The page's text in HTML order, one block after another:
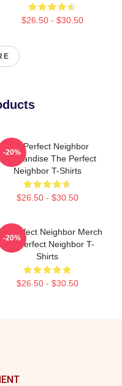
$26.50 - $30.50
The Perfect Neighbor
The Perfect
Neighbor T-Shirts
$26.50 - $30.50
-20%
Perfect Neighbor Merch
The Perfect Neighbor T-
Shirts
$26.50 - $30.50
-20%